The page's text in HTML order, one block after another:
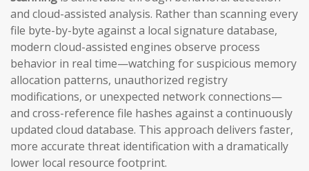
and cloud-assisted analysis. Rather than scanning every
file byte-by-byte against a local signature database,
modern cloud-assisted engines observe process
behavior in real time—watching for suspicious memory
allocation patterns, unauthorized registry
modifications, or unexpected network connections—
and cross-reference file hashes against a continuously
updated cloud database. This approach delivers faster,
more accurate threat identification with a dramatically
lower local resource footprint.